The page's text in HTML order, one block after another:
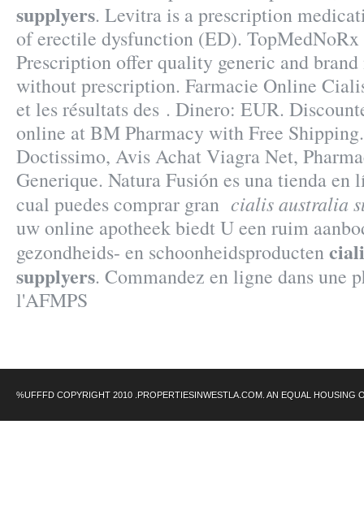
supplyers. Levitra is a prescription
of erectile dysfunction (ED).
Prescription offer quality generic and
without prescription. Farmacie Online
et les résultats des . Dinero: EUR.
online at BM Pharmacy with Free
Doctissimo, Avis Achat Viagra Net,
Generique. Natura Fusión es una tienda en
cual puedes comprar gran cialis australia
uw online apotheek biedt U een ruim
gezondheids- en schoonheidsproducten
supplyers. Commandez en ligne dans une
l'AFMPS
%UFFFD COPYRIGHT 2010 .PROPERTIESINWESTLA.COM. AN EQUAL HOUSING